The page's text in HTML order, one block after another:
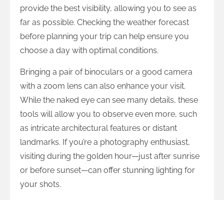
provide the best visibility, allowing you to see as
far as possible. Checking the weather forecast
before planning your trip can help ensure you
choose a day with optimal conditions.
Bringing a pair of binoculars or a good camera
with a zoom lens can also enhance your visit.
While the naked eye can see many details, these
tools will allow you to observe even more, such
as intricate architectural features or distant
landmarks. If you’re a photography enthusiast,
visiting during the golden hour—just after sunrise
or before sunset—can offer stunning lighting for
your shots.